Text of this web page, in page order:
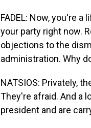
FADEL: Now, you're
your party right now.
objections to the
administration. Why
NATSIOS: Privately,
They're afraid. And a
president and are